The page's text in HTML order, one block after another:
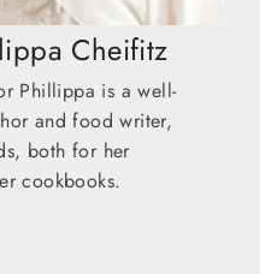
Cheifitz
Phillippa is a well-
and food writer,
both for her
cookbooks.